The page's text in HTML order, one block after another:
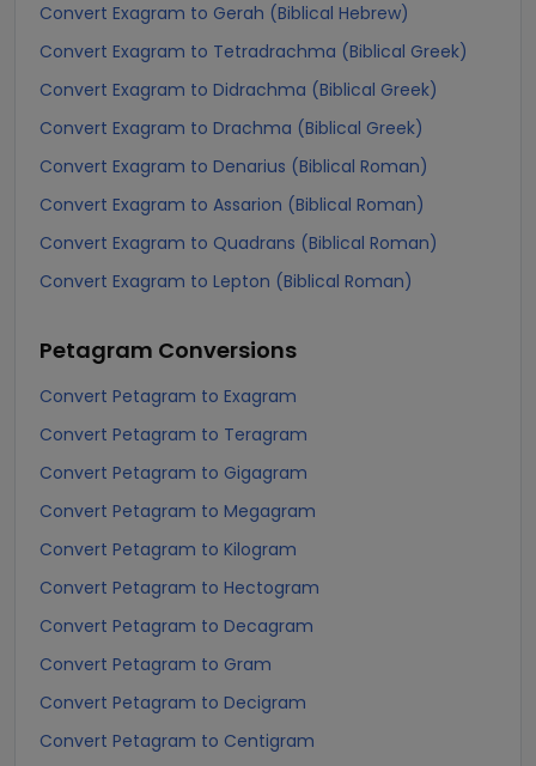
Convert Exagram to Gerah (Biblical Hebrew)
Convert Exagram to Tetradrachma (Biblical Greek)
Convert Exagram to Didrachma (Biblical Greek)
Convert Exagram to Drachma (Biblical Greek)
Convert Exagram to Denarius (Biblical Roman)
Convert Exagram to Assarion (Biblical Roman)
Convert Exagram to Quadrans (Biblical Roman)
Convert Exagram to Lepton (Biblical Roman)
Petagram Conversions
Convert Petagram to Exagram
Convert Petagram to Teragram
Convert Petagram to Gigagram
Convert Petagram to Megagram
Convert Petagram to Kilogram
Convert Petagram to Hectogram
Convert Petagram to Decagram
Convert Petagram to Gram
Convert Petagram to Decigram
Convert Petagram to Centigram